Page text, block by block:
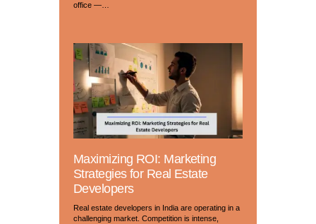
office —…
Maximizing ROI: Marketing
Strategies for Real Estate
Developers
Real estate developers in India are operating in a
challenging market. Competition is intense,